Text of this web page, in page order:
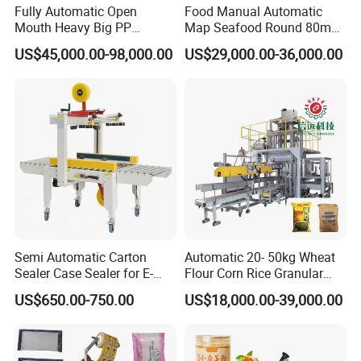
Fully Automatic Open
Mouth Heavy Big PP
Woven/Kraft Paper Bag
Bagging Packing Packaging
10kg/25 Kg/50kg Rice/Pet
Food/Sugar/Salt/Bean
US$45,000.00-98,000.00
Food Manual Automatic
Map Seafood Round 80mm
Tray Sealer Machine
Practical Efficient Durable
US$29,000.00-36,000.00
Semi Automatic Carton
Sealer Case Sealer for E-
Commerce Logistics Box
Top Bottom Sealing
US$650.00-750.00
Automatic 20- 50kg Wheat
Flour Corn Rice Granular
Powder Bagging Weighing
Packaging Machine with
Machine
US$18,000.00-39,000.00